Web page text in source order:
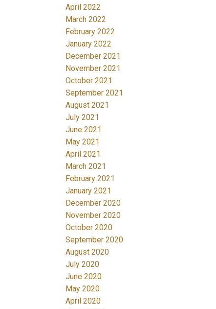
April 2022
March 2022
February 2022
January 2022
December 2021
November 2021
October 2021
September 2021
August 2021
July 2021
June 2021
May 2021
April 2021
March 2021
February 2021
January 2021
December 2020
November 2020
October 2020
September 2020
August 2020
July 2020
June 2020
May 2020
April 2020